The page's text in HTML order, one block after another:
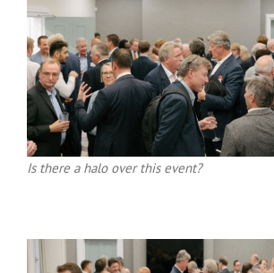
Is there a halo over this event?